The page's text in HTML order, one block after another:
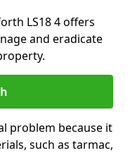
LS18 4 offers
and eradicate
problem because it
such as tarmac,